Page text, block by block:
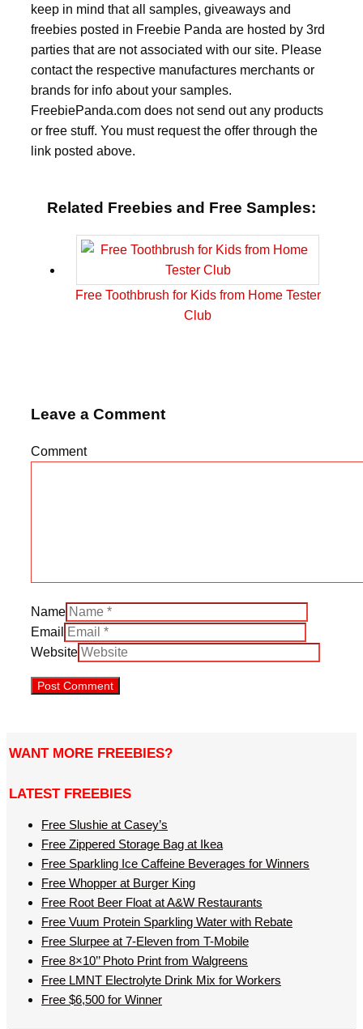
keep in mind that all samples, giveaways and
freebies posted in Freebie Panda are hosted by 3rd
parties that are not associated with our site. Please
contact the respective manufactures merchants or
brands for info about your samples.
FreebiePanda.com does not send out any products
or free stuff. You must request the offer through the
link posted above.
Related Freebies and Free Samples:
Free Toothbrush for Kids from Home Tester
Club
Leave a Comment
Comment
Name
Email
Website
WANT MORE FREEBIES?
LATEST FREEBIES
Free Slushie at Casey’s
Free Zippered Storage Bag at Ikea
Free Sparkling Ice Caffeine Beverages for Winners
Free Whopper at Burger King
Free Root Beer Float at A&W Restaurants
Free Vuum Protein Sparkling Water with Rebate
Free Slurpee at 7-Eleven from T-Mobile
Free 8×10’’ Photo Print from Walgreens
Free LMNT Electrolyte Drink Mix for Workers
Free $6,500 for Winner